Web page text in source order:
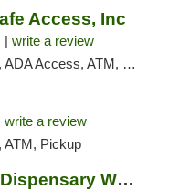
Access, Inc
| write a review
ATM, Delivery, Pickup
write a review
ATM, Pickup
Bloom Marijuana Dispensary West Billings